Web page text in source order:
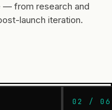
— from research and
launch iteration.
02 / 06